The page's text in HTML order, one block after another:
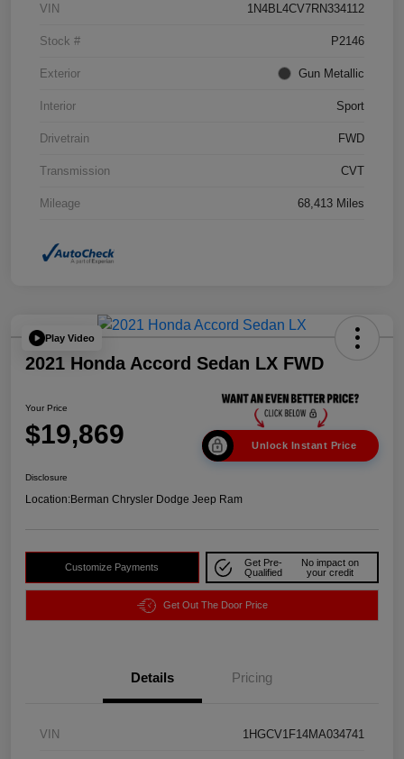
VIN 1N4BL4CV7RN334112
Stock # P2146
Exterior Gun Metallic
Interior Sport
Drivetrain FWD
Transmission CVT
Mileage 68,413 Miles
Play Video
2021 Honda Accord Sedan LX FWD
Your Price
$19,869 Unlock Instant Price
Disclosure
Location:Berman Chrysler Dodge Jeep Ram
Customize Payments
Get Pre-
Qualified
No impact on
your credit
Get Out The Door Price
Details Pricing
VIN 1HGCV1F14MA034741